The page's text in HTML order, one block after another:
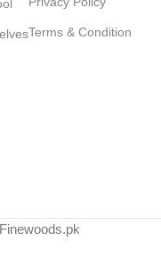
for you the best models
combine
unit. Our
companies. Who for
give reason to doubt
the high quality of
attractive
use of the furniture, as
Terms & Condition